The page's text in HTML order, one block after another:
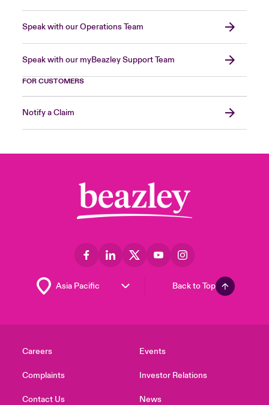
Speak with our Operations Team
Speak with our myBeazley Support Team
FOR CUSTOMERS
Notify a Claim
Back to Top
Careers
Complaints
Contact Us
Events
Investor Relations
News